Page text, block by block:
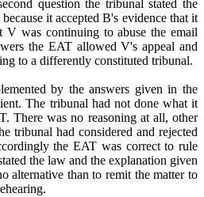
question the tribunal stated the
it accepted B's evidence that it
V was continuing to abuse the email
the EAT allowed V's appeal and
to a differently constituted tribunal.
by the answers given in the
The tribunal had not done what it
There was no reasoning at all, other
tribunal had considered and rejected
the EAT was correct to rule
the law and the explanation given
alternative than to remit the matter to